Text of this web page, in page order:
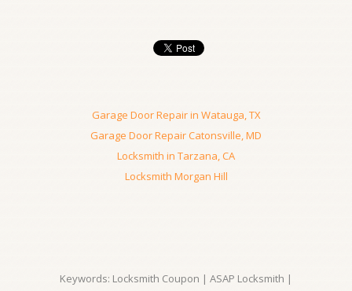
Garage Door Repair in Watauga, TX
Garage Door Repair Catonsville, MD
Locksmith in Tarzana, CA
Locksmith Morgan Hill
Keywords: Locksmith Coupon | ASAP Locksmith |